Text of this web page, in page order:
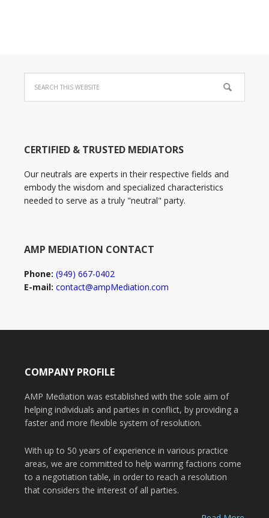
CERTIFIED & TRUSTED MEDIATORS
Our neutrals are experts in their respective fields and
embody the wisdom and specialized characteristics
needed to serve as a truly "neutral" party.
AMP MEDIATION CONTACT
Phone: (949) 667-0402
E-mail: contact@ampMediation.com
COMPANY PROFILE
AMP Mediation was established with the sole aim of
helping individuals and parties in conflict, by providing a
faster and more flexible system of resolution.
With up to 50 years of experience in various practice
areas, we are committed to help warring factions come
to a negotiation table, in order to reach a resolution
that considers the interest of all parties.